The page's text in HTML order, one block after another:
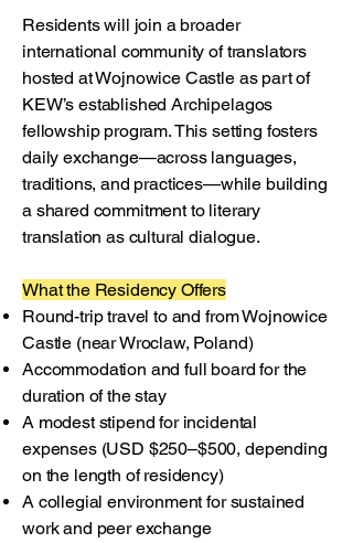
Residents will join a broader
international community of translators
hosted at Wojnowice Castle as part of
KEW’s established Archipelagos
fellowship program. This setting fosters
daily exchange—across languages,
traditions, and practices—while building
a shared commitment to literary
translation as cultural dialogue.
What the Residency Offers
Round-trip travel to and from Wojnowice
Castle (near Wroclaw, Poland)
Accommodation and full board for the
duration of the stay
A modest stipend for incidental
expenses (USD $250–$500, depending
on the length of residency)
A collegial environment for sustained
work and peer exchange